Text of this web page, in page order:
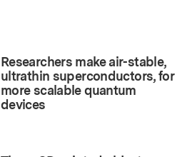
Researchers make air-stable,
ultrathin superconductors, for
more scalable quantum
devices